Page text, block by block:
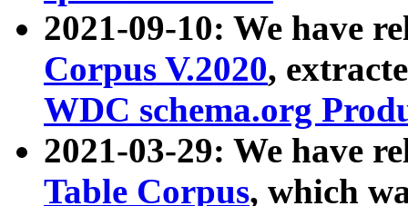
2021-09-10: We have
Corpus V.2020,
WDC schema.org
2021-03-29: We have
Table Corpus, which